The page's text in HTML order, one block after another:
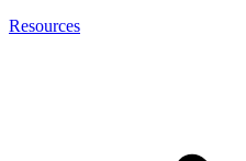
Resources